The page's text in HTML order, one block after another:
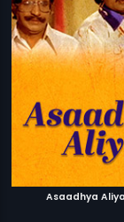
Asaadhya Aliya